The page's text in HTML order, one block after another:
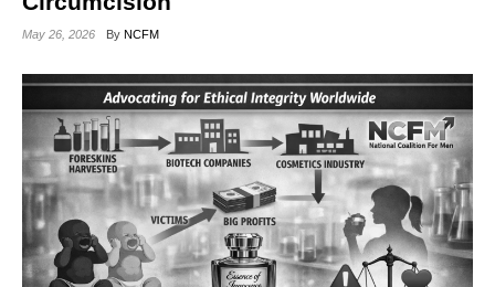
May 26, 2026 By NCFM